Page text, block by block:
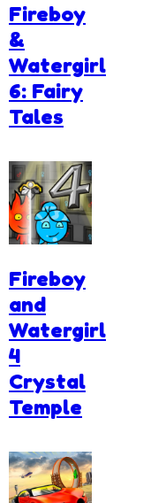
Fireboy
&
Watergirl
6: Fairy
Tales
Fireboy
and
Watergirl
4
Crystal
Temple